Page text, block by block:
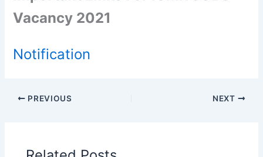
Vacancy 2021
Notification
PREVIOUS NEXT